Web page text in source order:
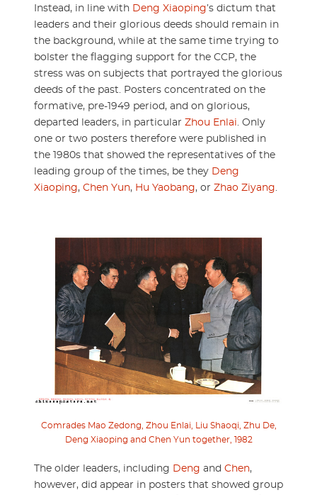
Instead, in line with Deng Xiaoping’s dictum that
leaders and their glorious deeds should remain in
the background, while at the same time trying to
bolster the flagging support for the CCP, the
stress was on subjects that portrayed the glorious
deeds of the past. Posters concentrated on the
formative, pre-1949 period, and on glorious,
departed leaders, in particular Zhou Enlai. Only
one or two posters therefore were published in
the 1980s that showed the representatives of the
leading group of the times, be they Deng
Xiaoping, Chen Yun, Hu Yaobang, or Zhao Ziyang.
Comrades Mao Zedong, Zhou Enlai, Liu Shaoqi, Zhu De,
Deng Xiaoping and Chen Yun together, 1982
The older leaders, including Deng and Chen,
however, did appear in posters that showed group